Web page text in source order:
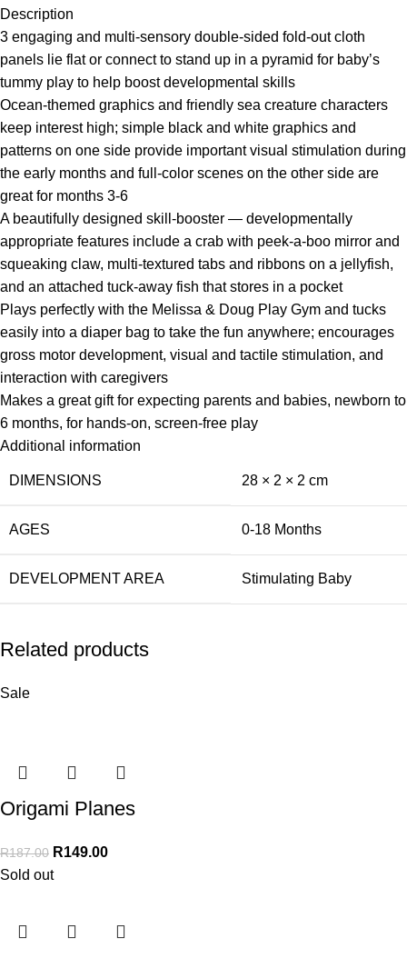
Description
3 engaging and multi-sensory double-sided fold-out cloth
panels lie flat or connect to stand up in a pyramid for baby’s
tummy play to help boost developmental skills
Ocean-themed graphics and friendly sea creature characters
keep interest high; simple black and white graphics and
patterns on one side provide important visual stimulation during
the early months and full-color scenes on the other side are
great for months 3-6
A beautifully designed skill-booster — developmentally
appropriate features include a crab with peek-a-boo mirror and
squeaking claw, multi-textured tabs and ribbons on a jellyfish,
and an attached tuck-away fish that stores in a pocket
Plays perfectly with the Melissa & Doug Play Gym and tucks
easily into a diaper bag to take the fun anywhere; encourages
gross motor development, visual and tactile stimulation, and
interaction with caregivers
Makes a great gift for expecting parents and babies, newborn to
6 months, for hands-on, screen-free play
Additional information
DIMENSIONS 28 × 2 × 2 cm
AGES 0-18 Months
DEVELOPMENT AREA Stimulating Baby
Related products
Sale
Origami Planes
R187.00 R149.00
Sold out